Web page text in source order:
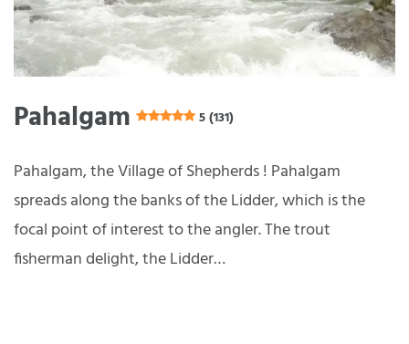
Pahalgam 5 (131)
Pahalgam, the Village of Shepherds ! Pahalgam
spreads along the banks of the Lidder, which is the
focal point of interest to the angler. The trout
fisherman delight, the Lidder…